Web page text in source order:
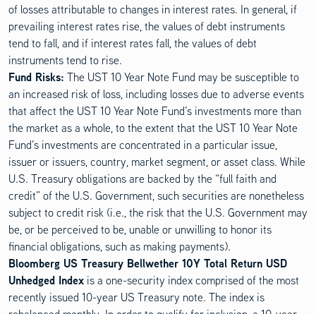
of losses attributable to changes in interest rates. In general, if
prevailing interest rates rise, the values of debt instruments
tend to fall, and if interest rates fall, the values of debt
instruments tend to rise.
Disclosure Content
Fund Risks: The UST 10 Year Note Fund may be susceptible to
an increased risk of loss, including losses due to adverse events
that affect the UST 10 Year Note Fund’s investments more than
the market as a whole, to the extent that the UST 10 Year Note
Fund’s investments are concentrated in a particular issue,
issuer or issuers, country, market segment, or asset class. While
U.S. Treasury obligations are backed by the “full faith and
credit” of the U.S. Government, such securities are nonetheless
subject to credit risk (i.e., the risk that the U.S. Government may
be, or be perceived to be, unable or unwilling to honor its
financial obligations, such as making payments).
Bloomberg US Treasury Bellwether 10Y Total Return USD
Unhedged Index is a one-security index comprised of the most
recently issued 10-year US Treasury note. The index is